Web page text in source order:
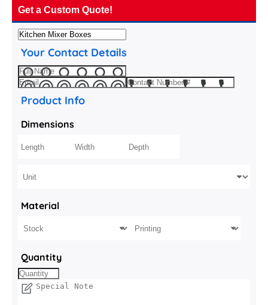
kitchen mixers in intact & free from damage. The crafty
structural designers use their creative minds and in-house
variety of box styles to suggest handy styles and add-ons
for these custom kitchen mixer boxes to simplify packing
of your kitchen mixers and assure their extraction to your
customer with the least amount of effort.
Get a Custom Quote!
Your Contact Details
Product Info
Dimensions
Material
Quantity